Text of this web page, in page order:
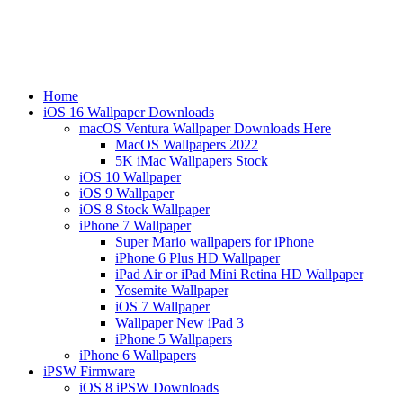
Home
iOS 16 Wallpaper Downloads
macOS Ventura Wallpaper Downloads Here
MacOS Wallpapers 2022
5K iMac Wallpapers Stock
iOS 10 Wallpaper
iOS 9 Wallpaper
iOS 8 Stock Wallpaper
iPhone 7 Wallpaper
Super Mario wallpapers for iPhone
iPhone 6 Plus HD Wallpaper
iPad Air or iPad Mini Retina HD Wallpaper
Yosemite Wallpaper
iOS 7 Wallpaper
Wallpaper New iPad 3
iPhone 5 Wallpapers
iPhone 6 Wallpapers
iPSW Firmware
iOS 8 iPSW Downloads